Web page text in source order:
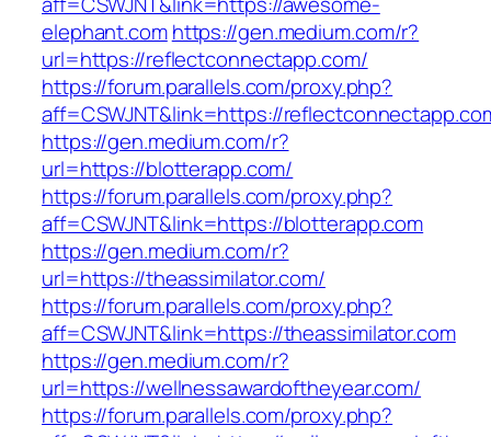
elephant.comhttps://gen.medium.com/r?
url=https://reflectconnectapp.com/
https://forum.parallels.com/proxy.php?
aff=CSWJNT&link=https://
https://gen.medium.com/r?
url=https://blotterapp.com/
https://forum.parallels.com/proxy.php?
aff=CSWJNT&link=https://blotterapp.com
https://gen.medium.com/r?
url=https://theassimilator.com/
https://forum.parallels.com/proxy.php?
aff=CSWJNT&link=https://theassimilator.com
https://gen.medium.com/r?
url=https://wellnessawardoftheyear.com/
https://forum.parallels.com/proxy.php?